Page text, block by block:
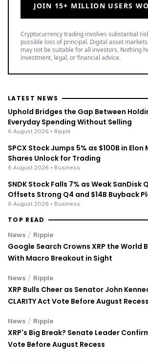
JOIN 15+ MILLION USERS
Cryptocurrency trading involves substantial
possible loss of principal. Digital asset
may not be suitable for all investors. Nothing
investment, legal, or financial advice.
LATEST NEWS
Uphold Bridges the Gap Between
Everyday Spending Without Selling
6 August 2026 • Ripple
SPCX Stock Jumps 5% as $100B in Elon
Shares Unlock for Trading
6 August 2026 • Business
SNDK Stock Falls 7% as Weak SanDisk
Offsets Strong Q4 and $14B Buyback
6 August 2026 • Business
TOP READ
News / Ripple
Google Search Crowns XRP the World
With Macro Breakout in Sight
News / Ripple
XRP Bulls Cheer as Senator John
CLARITY Act Vote Before August Recess
News / Ripple
XRP's Big Break? Senate Leader
Vote Before August Recess